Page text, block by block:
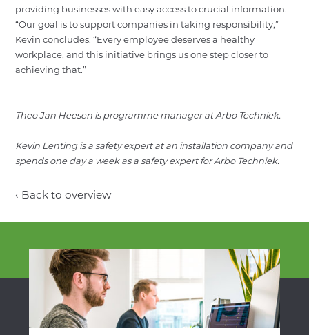
providing businesses with easy access to crucial information.
“Our goal is to support companies in taking responsibility,”
Kevin concludes. “Every employee deserves a healthy
workplace, and this initiative brings us one step closer to
achieving that.”
Theo Jan Heesen is programme manager at Arbo Techniek.
Kevin Lenting is a safety expert at an installation company and
spends one day a week as a safety expert for Arbo Techniek.
‹ Back to overview